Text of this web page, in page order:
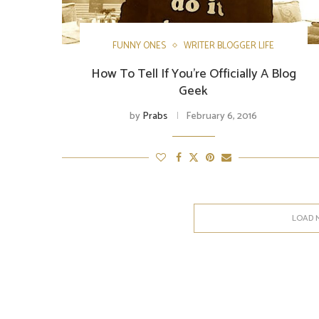
FUNNY ONES WRITER BLOGGER LIFE
How To Tell If You’re Officially A Blog
Geek
byPrabs February 6, 2016
LOAD